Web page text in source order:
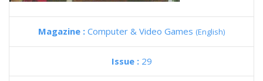
Magazine : Computer & Video Games (English)
Issue : 29